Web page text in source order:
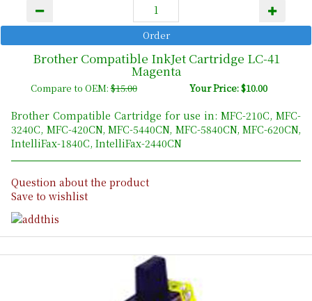
Brother Compatible InkJet Cartridge LC-41
Magenta
Compare to OEM:$15.00 Your Price: $10.00
Brother Compatible Cartridge for use in: MFC-210C, MFC-
3240C, MFC-420CN, MFC-5440CN, MFC-5840CN, MFC-620CN,
IntelliFax-1840C, IntelliFax-2440CN
Question about the product
Save to wishlist